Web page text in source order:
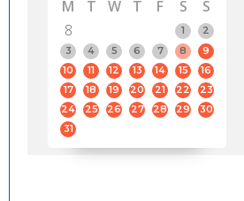
PTE Academic accurately reflects an
individual's ability to communicate in
standard English. I would prefer this
to other available tests as it removes the
elements of human bias in scoring.
M
T W T F S
S
8
1
2
3
4 5 6 7 8
9
10
11 12 13 14 15
16
17
18 19 20 21 22
23
24
25 26 27 28 29
30
31